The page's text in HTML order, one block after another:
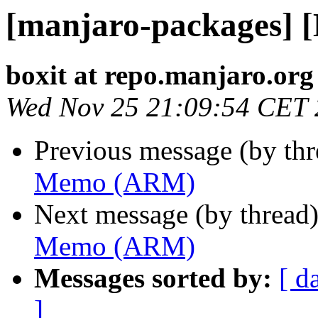
[manjaro-packages]
boxit at repo.manjaro.org
Wed Nov 25 21:09:54 CET
Previous message (by
Memo (ARM)
Next message (by
Memo (ARM)
Messages sorted by: [
]